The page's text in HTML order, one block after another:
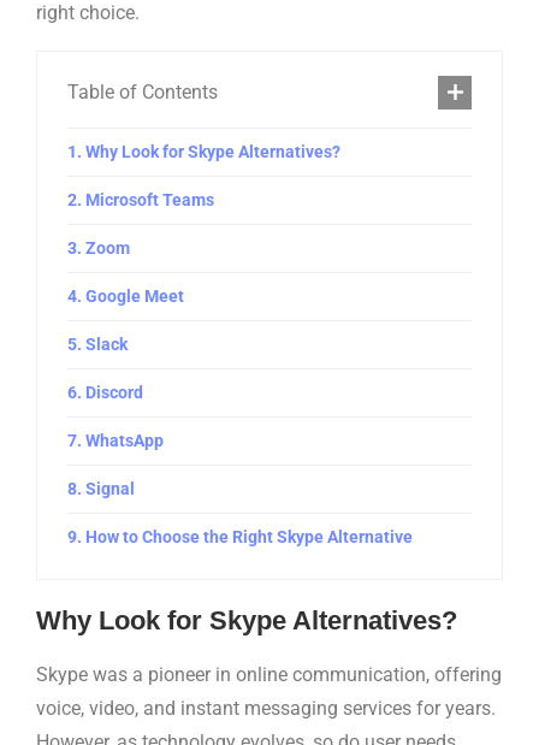
right choice.
Table of Contents
Why Look for Skype Alternatives?
Microsoft Teams
Zoom
Google Meet
Slack
Discord
WhatsApp
Signal
How to Choose the Right Skype Alternative
Why Look for Skype Alternatives?
Skype was a pioneer in online communication, offering
voice, video, and instant messaging services for years.